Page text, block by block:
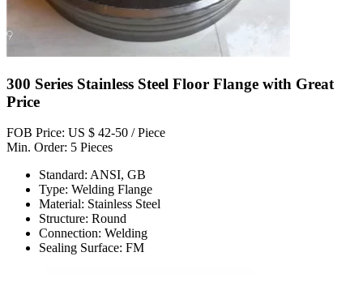
300 Series Stainless Steel Floor Flange with Great
Price
FOB Price: US $ 42-50 / Piece
Min. Order: 5 Pieces
Standard: ANSI, GB
Type: Welding Flange
Material: Stainless Steel
Structure: Round
Connection: Welding
Sealing Surface: FM